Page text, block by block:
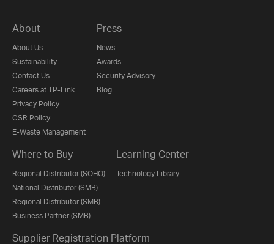
About
About Us
Sustainability
Contact Us
Careers at TP-Link
Privacy Policy
CSR Policy
E-Waste Management
Press
News
Awards
Security Advisory
Blog
Where to Buy
Regional Distributor (SOHO)
National Distributor (SMB)
Regional Distributor (SMB)
Business Partner (SMB)
Learning Center
Technology Library
Supplier Registration Platform